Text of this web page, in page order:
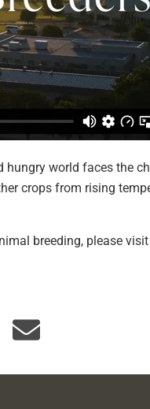
world faces the
crops from rising
breeding, please visit